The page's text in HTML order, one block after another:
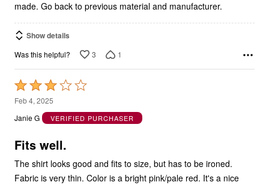
made. Go back to previous material and manufacturer.
Show details
Was this helpful? 3 1
Rated
3
out
5
Feb 4, 2025
Janie G
VERIFIED PURCHASER
Fits well.
The shirt looks good and fits to size, but has to be ironed.
Fabric is very thin. Color is a bright pink/pale red. It's a nice